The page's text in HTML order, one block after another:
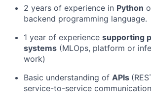
2 years of experience in Python
backend programming language.
1 year of experience supporting
systems (MLOps, platform or
work)
Basic understanding of APIs
service-to-service